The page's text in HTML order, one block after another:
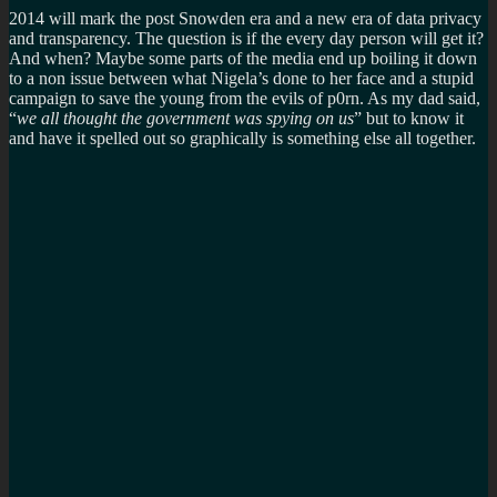
2014 will mark the post Snowden era and a new era of data privacy
and transparency. The question is if the every day person will get it?
And when? Maybe some parts of the media end up boiling it down
to a non issue between what Nigela’s done to her face and a stupid
campaign to save the young from the evils of p0rn. As my dad said,
“we all thought the government was spying on us” but to know it
and have it spelled out so graphically is something else all together.